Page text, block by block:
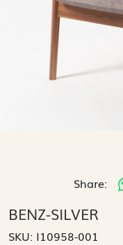
Share:
BENZ-SILVER
SKU: I10958-001